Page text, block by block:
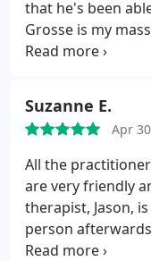
that he's been
Grosse is my
always feel
Suzanne E.
Apr
All the
are very friendly
therapist, Jason,
person
on stretches to